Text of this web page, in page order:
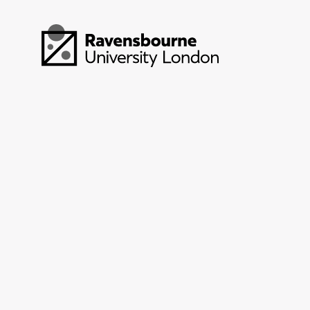
Skip to main content
Visit homepage